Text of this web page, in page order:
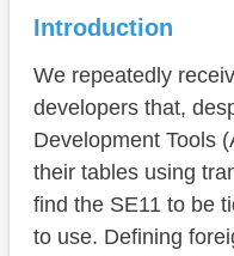
Technical
Display fields
Conclusion
Introduction
We repeatedly
developers that,
Development Tools
their tables using
find the SE11 to be
to use. Defining